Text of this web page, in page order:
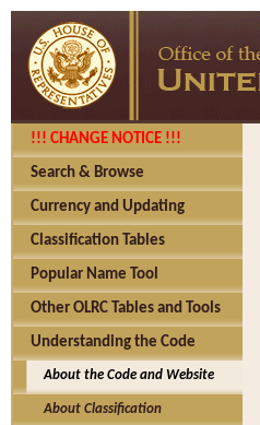
!!! CHANGE NOTICE !!!
Search & Browse
Currency and Updating
Classification Tables
Popular Name Tool
Other OLRC Tables and Tools
Understanding the Code
About the Code and Website
About Classification